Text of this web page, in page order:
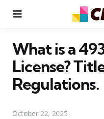
What is a
License?
Regulations.
October 22, 2025